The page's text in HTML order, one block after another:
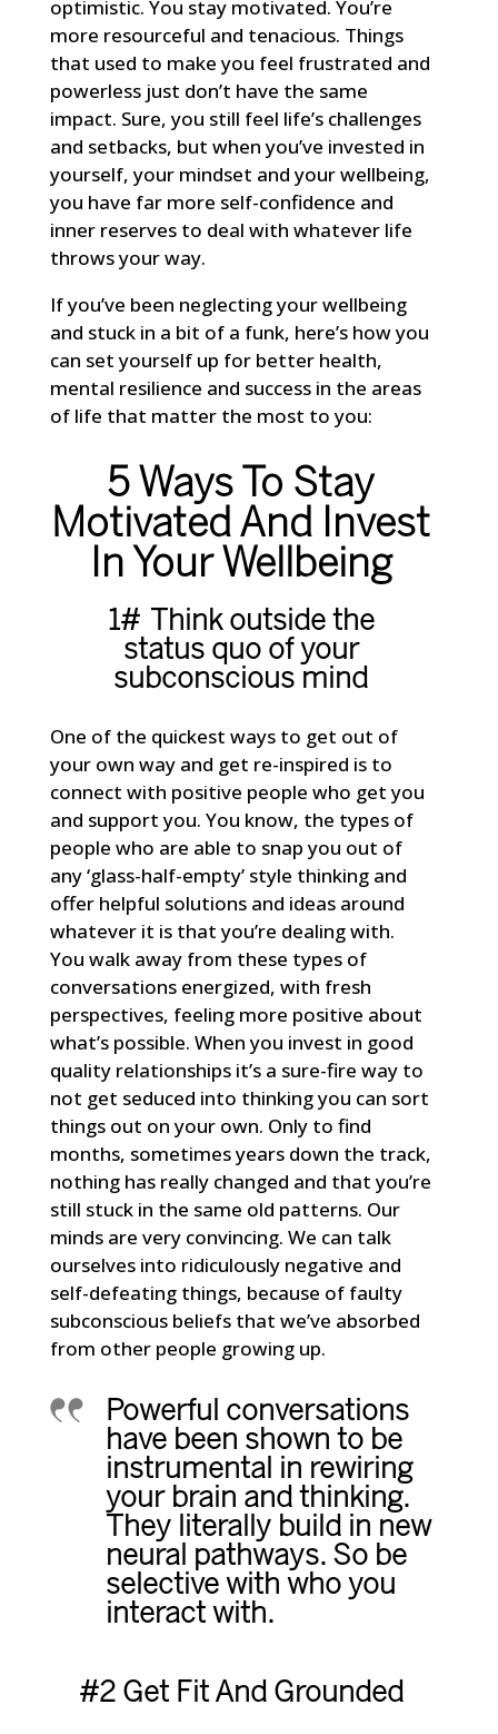
optimistic. You stay motivated. You’re
more resourceful and tenacious. Things
that used to make you feel frustrated and
powerless just don’t have the same
impact. Sure, you still feel life’s challenges
and setbacks, but when you’ve invested in
yourself, your mindset and your wellbeing,
you have far more self-confidence and
inner reserves to deal with whatever life
throws your way.
If you’ve been neglecting your wellbeing
and stuck in a bit of a funk, here’s how you
can set yourself up for better health,
mental resilience and success in the areas
of life that matter the most to you:
5 Ways To Stay
Motivated And Invest
In Your Wellbeing
1# Think outside the
status quo of your
subconscious mind
One of the quickest ways to get out of
your own way and get re-inspired is to
connect with positive people who get you
and support you. You know, the types of
people who are able to snap you out of
any ‘glass-half-empty’ style thinking and
offer helpful solutions and ideas around
whatever it is that you’re dealing with.
You walk away from these types of
conversations energized, with fresh
perspectives, feeling more positive about
what’s possible. When you invest in good
quality relationships it’s a sure-fire way to
not get seduced into thinking you can sort
things out on your own. Only to find
months, sometimes years down the track,
nothing has really changed and that you’re
still stuck in the same old patterns. Our
minds are very convincing. We can talk
ourselves into ridiculously negative and
self-defeating things, because of faulty
subconscious beliefs that we’ve absorbed
from other people growing up.
Powerful conversations
have been shown to be
instrumental in rewiring
your brain and thinking.
They literally build in new
neural pathways. So be
selective with who you
interact with.
#2 Get Fit And Grounded